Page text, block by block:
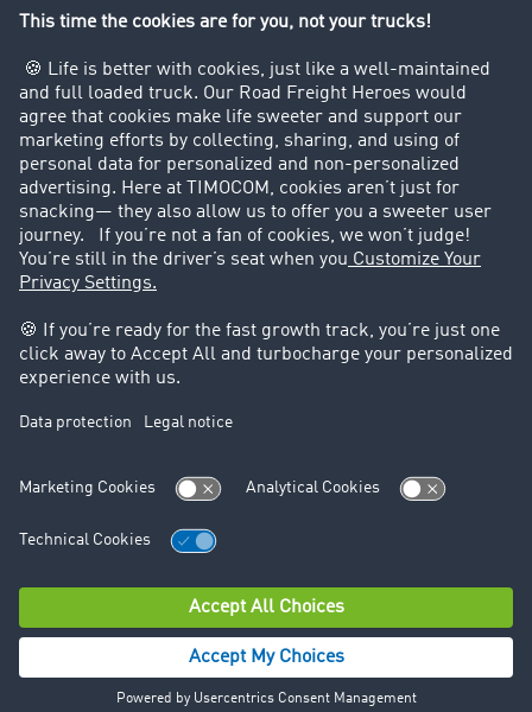
Customers recruit customers
Success Stories
Legal
Legal notice
Data protection
Cookie settings
Support
© TIMOCOM GmbH 2026. All rights reserved.